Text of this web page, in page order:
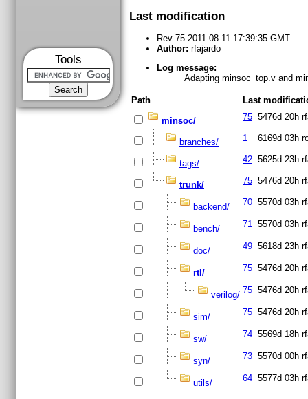
Tools
Last modification
Rev 75 2011-08-11 17:39:35 GMT
Author: rfajardo
Log message:
Adapting minsoc_top.v and
Path
Last
minsoc/
75 5476d 20h
branches/ 1 6169d 03h
tags/ 42 5625d 23h
trunk/ 75 5476d 20h
backend/ 70 5570d 03h
bench/ 71 5570d 03h
doc/ 49 5618d 23h
rtl/ 75 5476d 20h
verilog/ 75 5476d 20h
sim/ 75 5476d 20h
sw/ 74 5569d 18h
syn/ 73 5570d 00h
utils/ 64 5577d 03h